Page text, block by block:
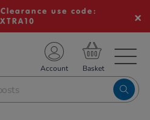
use code:
Account